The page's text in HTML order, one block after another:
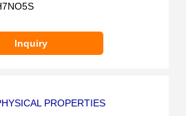
Inquiry
PROPERTIES